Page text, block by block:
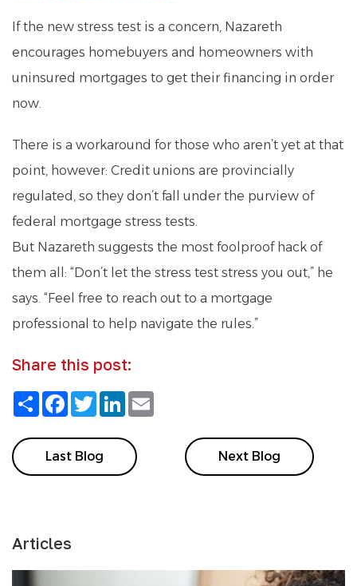
If the new stress test is a concern, Nazareth
encourages homebuyers and homeowners with
uninsured mortgages to get their financing in order
now.
There is a workaround for those who aren’t yet at that
point, however: Credit unions are provincially
regulated, so they don’t fall under the purview of
federal mortgage stress tests.
But Nazareth suggests the most foolproof hack of
them all: “Don’t let the stress test stress you out,” he
says. “Feel free to reach out to a mortgage
professional to help navigate the rules.”
Share this post:
ShareFacebook
TwitterLinkedIn
Last Blog Next Blog
Articles